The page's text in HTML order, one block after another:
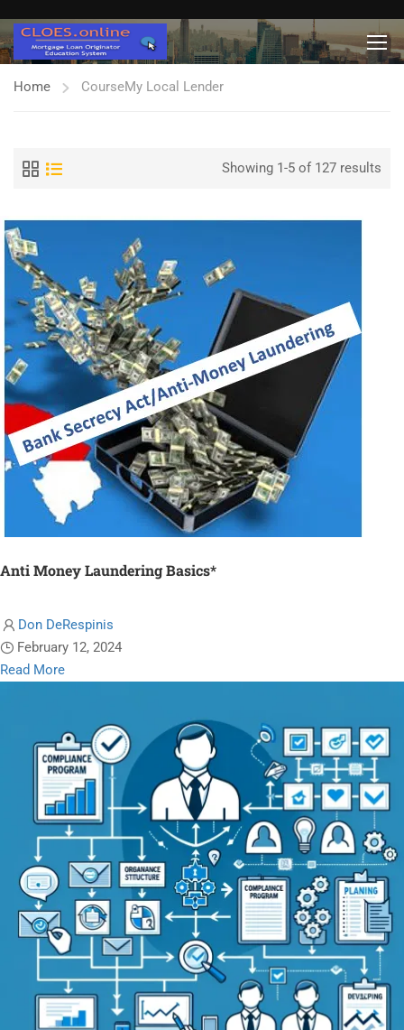
Home CourseMy Local Lender
Showing 1-5 of 127 results
Anti Money Laundering Basics*
Don DeRespinis
February 12, 2024
Read
Laundering
Basics*
Read More